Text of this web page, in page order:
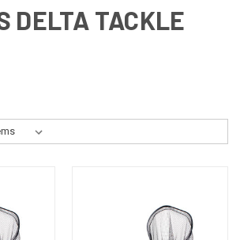
DELTA TACKLE